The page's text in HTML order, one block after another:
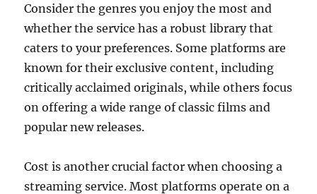
Consider the genres you enjoy the most and
whether the service has a robust library that
caters to your preferences. Some platforms are
known for their exclusive content, including
critically acclaimed originals, while others focus
on offering a wide range of classic films and
popular new releases.
Cost is another crucial factor when choosing a
streaming service. Most platforms operate on a